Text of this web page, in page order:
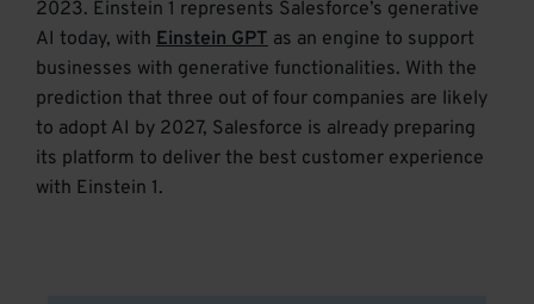
2023. Einstein 1 represents Salesforce’s generative
AI today, with Einstein GPT as an engine to support
businesses with generative functionalities. With the
prediction that three out of four companies are likely
to adopt AI by 2027, Salesforce is already preparing
its platform to deliver the best customer experience
with Einstein 1.